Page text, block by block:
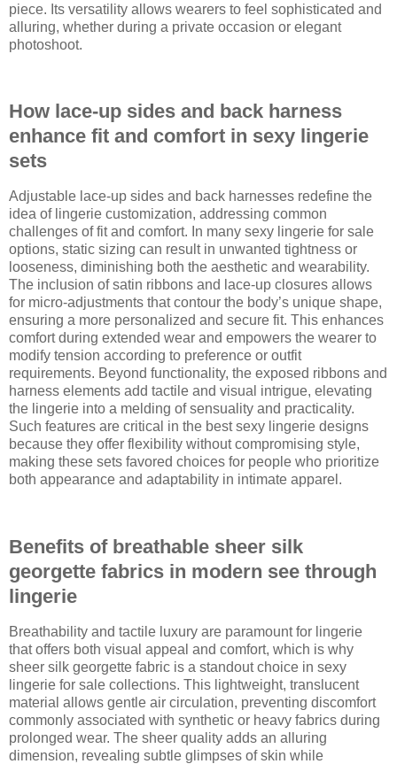
piece. Its versatility allows wearers to feel sophisticated and
alluring, whether during a private occasion or elegant
photoshoot.
How lace-up sides and back harness
enhance fit and comfort in sexy lingerie
sets
Adjustable lace-up sides and back harnesses redefine the
idea of lingerie customization, addressing common
challenges of fit and comfort. In many sexy lingerie for sale
options, static sizing can result in unwanted tightness or
looseness, diminishing both the aesthetic and wearability.
The inclusion of satin ribbons and lace-up closures allows
for micro-adjustments that contour the body’s unique shape,
ensuring a more personalized and secure fit. This enhances
comfort during extended wear and empowers the wearer to
modify tension according to preference or outfit
requirements. Beyond functionality, the exposed ribbons and
harness elements add tactile and visual intrigue, elevating
the lingerie into a melding of sensuality and practicality.
Such features are critical in the best sexy lingerie designs
because they offer flexibility without compromising style,
making these sets favored choices for people who prioritize
both appearance and adaptability in intimate apparel.
Benefits of breathable sheer silk
georgette fabrics in modern see through
lingerie
Breathability and tactile luxury are paramount for lingerie
that offers both visual appeal and comfort, which is why
sheer silk georgette fabric is a standout choice in sexy
lingerie for sale collections. This lightweight, translucent
material allows gentle air circulation, preventing discomfort
commonly associated with synthetic or heavy fabrics during
prolonged wear. The sheer quality adds an alluring
dimension, revealing subtle glimpses of skin while